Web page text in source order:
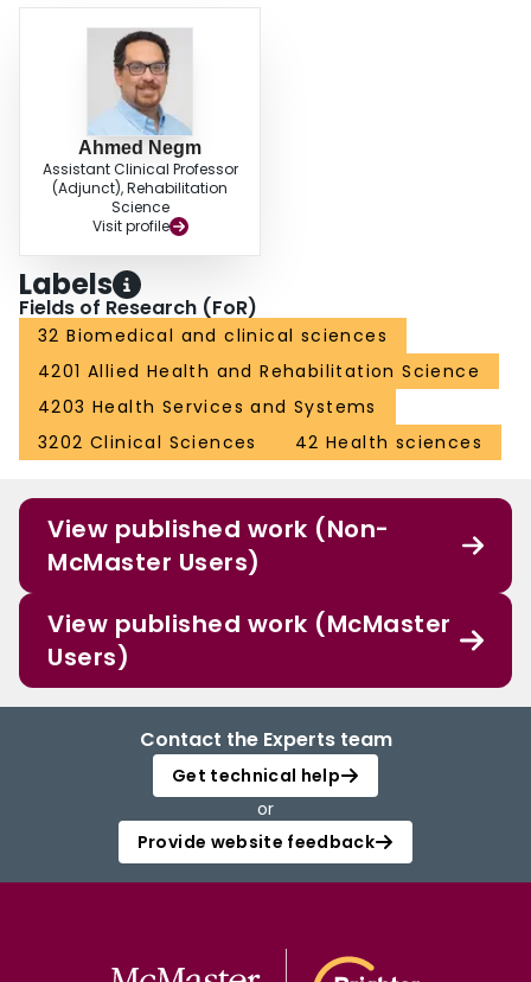
Ahmed Negm
Assistant Clinical Professor
(Adjunct), Rehabilitation
Science
Visit profile
Labels
Fields of Research (FoR)
32 Biomedical and clinical sciences
4201 Allied Health and Rehabilitation Science
4203 Health Services and Systems
3202 Clinical Sciences
42 Health sciences
View published work (Non-
McMaster Users)
View published work (McMaster
Users)
Contact the Experts team
Get technical help
or
Provide website feedback